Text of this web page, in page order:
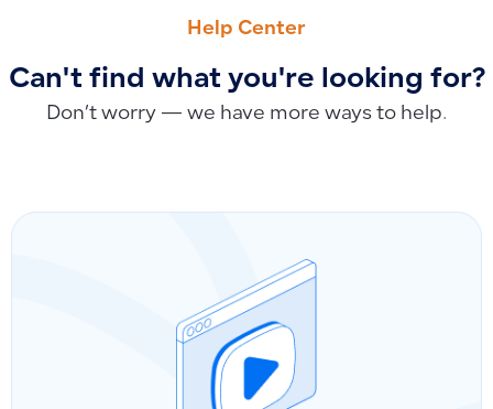
Help Center
Can't find what you're looking for?
Don’t worry — we have more ways to help.